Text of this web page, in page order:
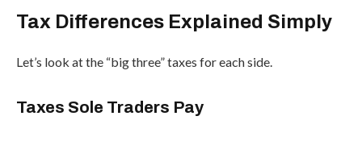
Tax Differences Explained Simply
Let’s look at the “big three” taxes for each side.
Taxes Sole Traders Pay